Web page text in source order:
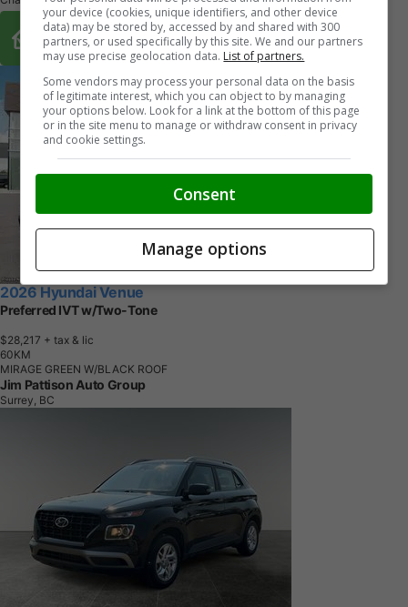
Buy From Home Options
2026 Hyundai Venue
Preferred IVT w/Two-Tone
$28,217 + tax & lic
60KM
MIRAGE GREEN W/BLACK ROOF
Jim Pattison Auto Group
Surrey, BC
your device (cookies, unique identifiers, and other device
data) may be stored by, accessed by and shared with 300
partners, or used specifically by this site. We and our partners
may use precise geolocation data. List of partners.
Some vendors may process your personal data on the basis
of legitimate interest, which you can object to by managing
your options below. Look for a link at the bottom of this page
or in the site menu to manage or withdraw consent in privacy
and cookie settings.
Consent
Manage options